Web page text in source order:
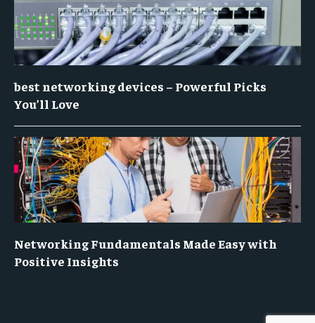
best networking devices – Powerful Picks
You’ll Love
Networking Fundamentals Made Easy with
Positive Insights